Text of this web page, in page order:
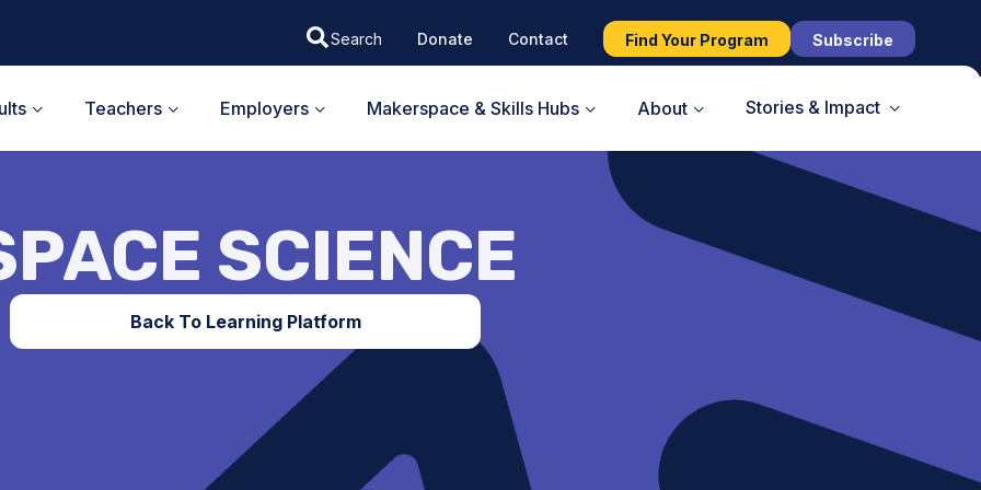
Donate Contact Find Your Program Subscribe
Teachers Employers Makerspace & Skills Hubs About Stories & Impact
SCIENCE
Back To Learning Platform